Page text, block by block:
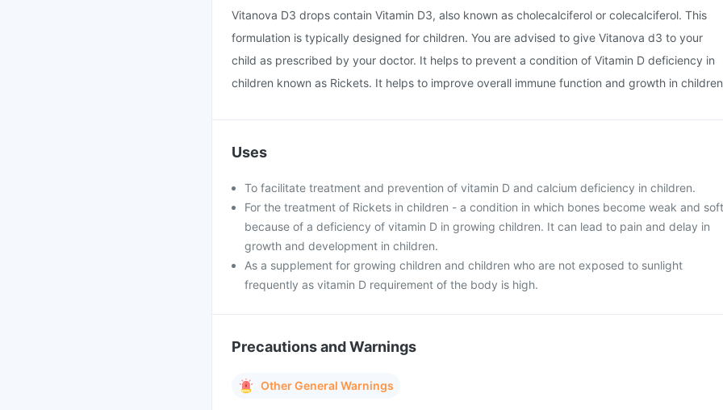
Vitanova D3 drops contain Vitamin D3, also known as cholecalciferol or colecalciferol. This
formulation is typically designed for children. You are advised to give Vitanova d3 to your
child as prescribed by your doctor. It helps to prevent a condition of Vitamin D deficiency in
children known as Rickets. It helps to improve overall immune function and growth in
Uses
To facilitate treatment and prevention of vitamin D and calcium deficiency in children.
For the treatment of Rickets in children - a condition in which bones become weak and soft
because of a deficiency of vitamin D in growing children. It can lead to pain and delay in
growth and development in children.
As a supplement for growing children and children who are not exposed to sunlight
frequently as vitamin D requirement of the body is high.
Precautions and Warnings
Other General Warnings